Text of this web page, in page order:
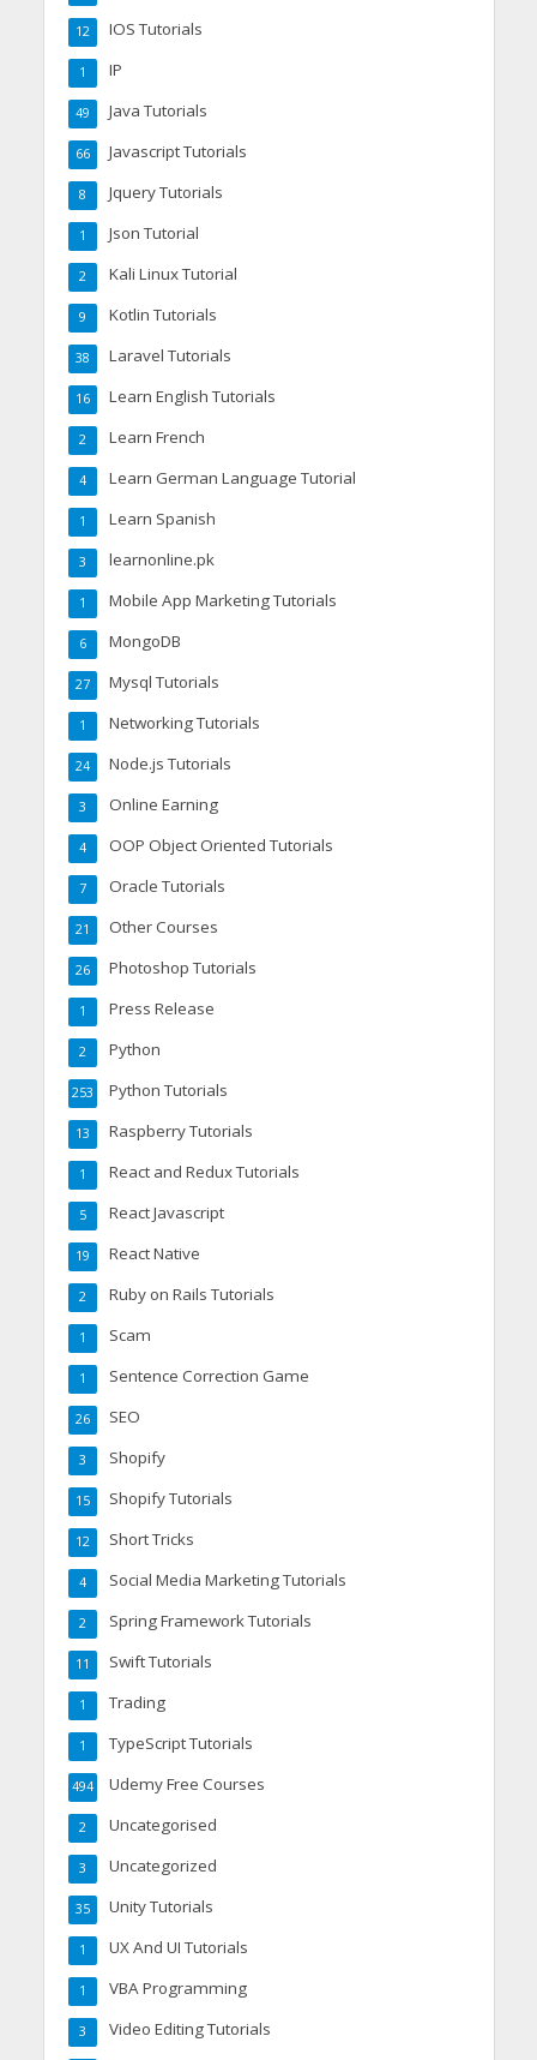
IOS Tutorials
12
IP
1
Java Tutorials
49
Javascript Tutorials
66
Jquery Tutorials
8
Json Tutorial
1
Kali Linux Tutorial
2
Kotlin Tutorials
9
Laravel Tutorials
38
Learn English Tutorials
16
Learn French
2
Learn German Language Tutorial
4
Learn Spanish
1
learnonline.pk
3
Mobile App Marketing Tutorials
1
MongoDB
6
Mysql Tutorials
27
Networking Tutorials
1
Node.js Tutorials
24
Online Earning
3
OOP Object Oriented Tutorials
4
Oracle Tutorials
7
Other Courses
21
Photoshop Tutorials
26
Press Release
1
Python
2
Python Tutorials
253
Raspberry Tutorials
13
React and Redux Tutorials
1
React Javascript
5
React Native
19
Ruby on Rails Tutorials
2
Scam
1
Sentence Correction Game
1
SEO
26
Shopify
3
Shopify Tutorials
15
Short Tricks
12
Social Media Marketing Tutorials
4
Spring Framework Tutorials
2
Swift Tutorials
11
Trading
1
TypeScript Tutorials
1
Udemy Free Courses
494
Uncategorised
2
Uncategorized
3
Unity Tutorials
35
UX And UI Tutorials
1
VBA Programming
1
Video Editing Tutorials
3